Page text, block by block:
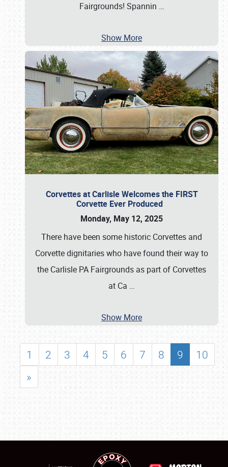
Fairgrounds! Spannin …
Show More
Corvettes at Carlisle Welcomes the FIRST
Corvette Ever Produced
Monday, May 12, 2025
There have been some historic Corvettes and
Corvette dignitaries who have found their way to
the Carlisle PA Fairgrounds as part of Corvettes
at Ca …
Show More
1 2 3 4 5 6 7 8 9
10
»